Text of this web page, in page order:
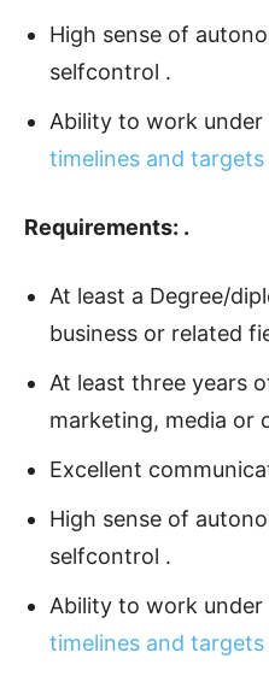
High sense of
selfcontrol .
Ability to work under
timelines and targets
Requirements: .
At least a Degree/
business or related
At least three years
marketing, media or
Excellent
High sense of
selfcontrol .
Ability to work under
timelines and targets